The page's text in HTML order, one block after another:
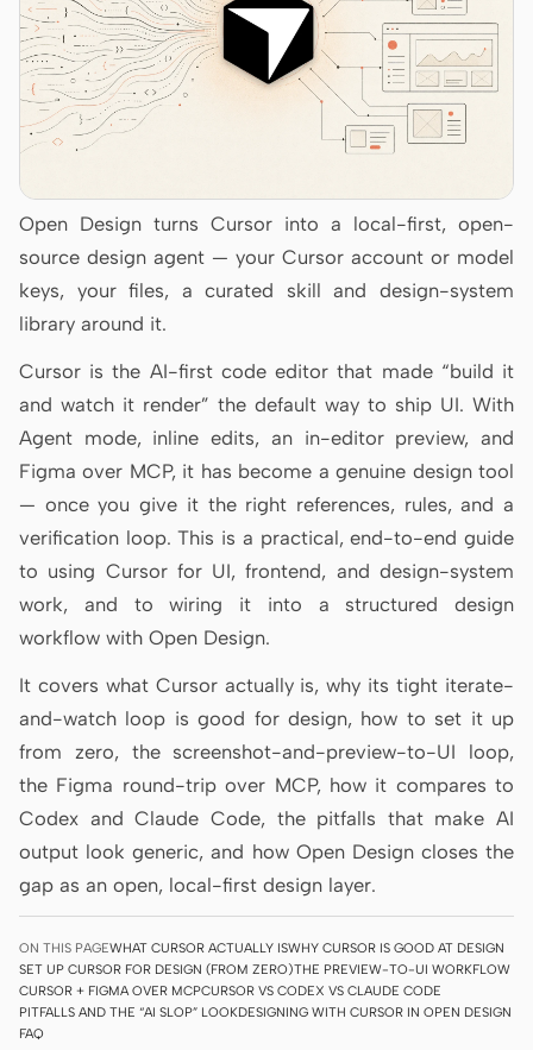
Qwen Code
Grok Build
Kimi CLI
Trae CLI
Aider
Antigravity
DeepSeek Reasonix
Hermes
Devin for Terminal
Pi
Kiro CLI
Kilo
Qoder CLI
USE CASES
Prototype Dashboard
Slides Image
Video Design System
ROLES
Open Design turns Cursor into a local-first, open-
source design agent — your Cursor account or model
keys, your files, a curated skill and design-system
library around it.
Cursor is the AI-first code editor that made “build it
and watch it render” the default way to ship UI. With
Agent mode, inline edits, an in-editor preview, and
Figma over MCP, it has become a genuine design tool
— once you give it the right references, rules, and a
verification loop. This is a practical, end-to-end guide
to using Cursor for UI, frontend, and design-system
work, and to wiring it into a structured design
workflow with Open Design.
It covers what Cursor actually is, why its tight iterate-
and-watch loop is good for design, how to set it up
from zero, the screenshot-and-preview-to-UI loop,
the Figma round-trip over MCP, how it compares to
Codex and Claude Code, the pitfalls that make AI
output look generic, and how Open Design closes the
gap as an open, local-first design layer.
ON THIS PAGEWHAT CURSOR ACTUALLY ISWHY CURSOR IS GOOD AT DESIGN
SET UP CURSOR FOR DESIGN (FROM ZERO)THE PREVIEW-TO-UI WORKFLOW
CURSOR + FIGMA OVER MCPCURSOR VS CODEX VS CLAUDE CODE
PITFALLS AND THE “AI SLOP” LOOKDESIGNING WITH CURSOR IN OPEN DESIGN
FAQ